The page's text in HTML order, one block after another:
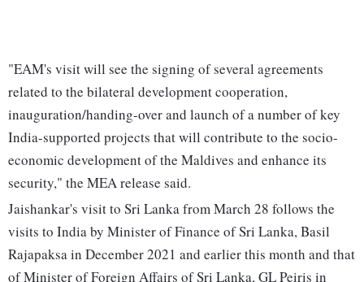
"EAM's visit will see the signing of several agreements
related to the bilateral development cooperation,
inauguration/handing-over and launch of a number of key
India-supported projects that will contribute to the socio-
economic development of the Maldives and enhance its
security," the MEA release said.
Jaishankar's visit to Sri Lanka from March 28 follows the
visits to India by Minister of Finance of Sri Lanka, Basil
Rajapaksa in December 2021 and earlier this month and that
of Minister of Foreign Affairs of Sri Lanka, GL Peiris in